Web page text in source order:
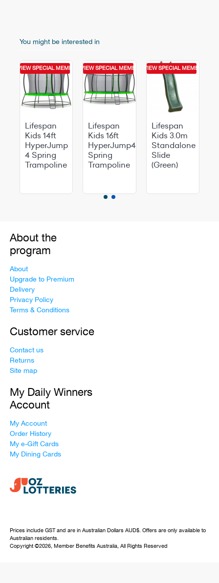
You might be interested in
OFFER
TO VIEW SPECIAL MEMBER OFFER
Lifespan
Kids 14ft
HyperJump
4 Spring
Trampoline
LOGIN TO VIEW SPECIAL MEMBER OFFER
Lifespan
Kids 16ft
HyperJump4
Spring
Trampoline
LOGIN TO VIEW SPECIAL MEMBER
Lifespan
Kids 3.0m
Standalone
Slide
(Green)
About the
program
About
Upgrade to Premium
Delivery
Privacy Policy
Terms & Conditions
Customer service
Contact us
Returns
Site map
My Daily Winners
Account
My Account
Order History
My e-Gift Cards
My Dining Cards
Prices include GST and are in Australian Dollars AUD$. Offers are only available to
Australian residents.
Copyright ©2026, Member Benefits Australia, All Rights Reserved